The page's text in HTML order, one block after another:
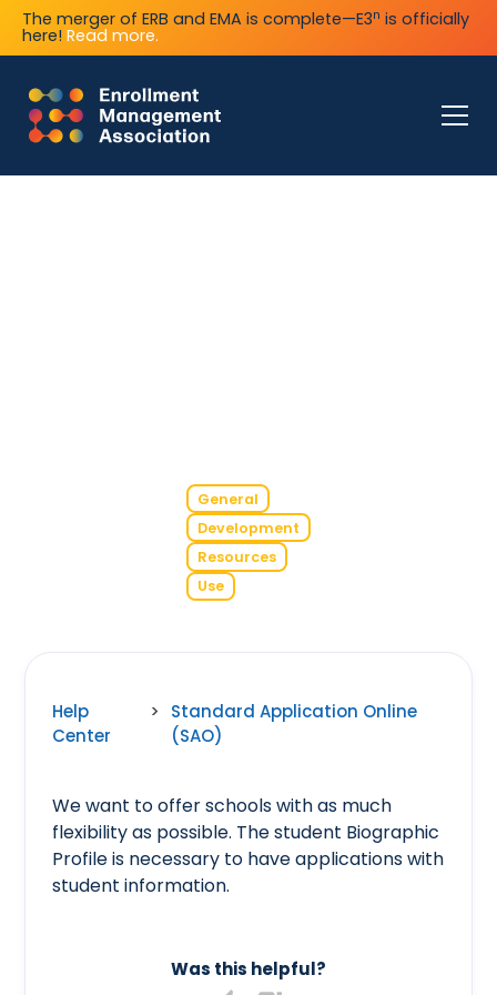
The merger of ERB and EMA is complete—E3n is officially
here! Read more.
General
Development
Resources
Use
Help
Center
>
Standard Application Online
(SAO)
We want to offer schools with as much
flexibility as possible. The student Biographic
Profile is necessary to have applications with
student information.
Was this helpful?